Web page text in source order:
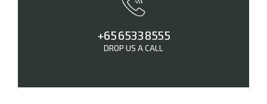
+65 6533 8555
DROP US A CALL